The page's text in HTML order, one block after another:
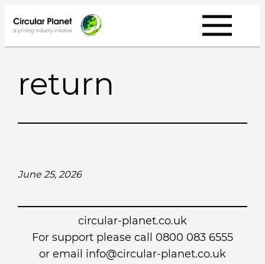
to
content
return
June 25, 2026
circular-planet.co.uk
For support please call 0800 083 6555
or email info@circular-planet.co.uk